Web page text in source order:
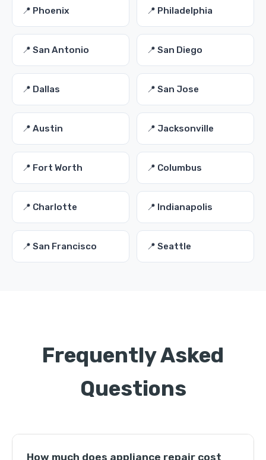
📍 Phoenix 📍 Philadelphia
📍 San Antonio 📍 San Diego
📍 Dallas 📍 San Jose
📍 Austin 📍 Jacksonville
📍 Fort Worth 📍 Columbus
📍 Charlotte 📍 Indianapolis
📍 San Francisco 📍 Seattle
Frequently Asked
Questions
How much does appliance repair cost